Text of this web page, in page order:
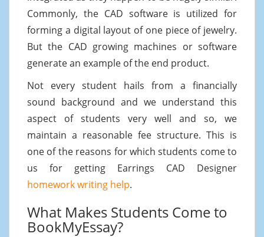
Commonly, the CAD software is utilized for
forming a digital layout of one piece of jewelry.
But the CAD growing machines or software
generate an example of the end product.
Not every student hails from a financially
sound background and we understand this
aspect of students very well and so, we
maintain a reasonable fee structure. This is
one of the reasons for which students come to
us for getting Earrings CAD Designer
homework writing help.
What Makes Students Come to
BookMyEssay?